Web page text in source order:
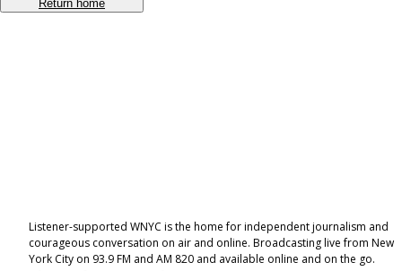
Return home
Listener-supported WNYC is the home for independent journalism and
courageous conversation on air and online. Broadcasting live from New
York City on 93.9 FM and AM 820 and available online and on the go.